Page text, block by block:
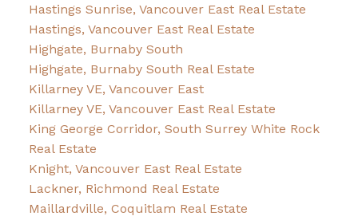
Hastings Sunrise, Vancouver East Real Estate
Hastings, Vancouver East Real Estate
Highgate, Burnaby South
Highgate, Burnaby South Real Estate
Killarney VE, Vancouver East
Killarney VE, Vancouver East Real Estate
King George Corridor, South Surrey White Rock
Real Estate
Knight, Vancouver East Real Estate
Lackner, Richmond Real Estate
Maillardville, Coquitlam Real Estate